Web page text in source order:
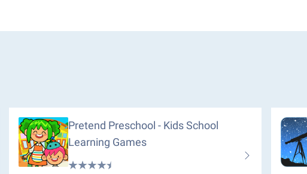
Pretend Preschool - Kids School
Learning Games